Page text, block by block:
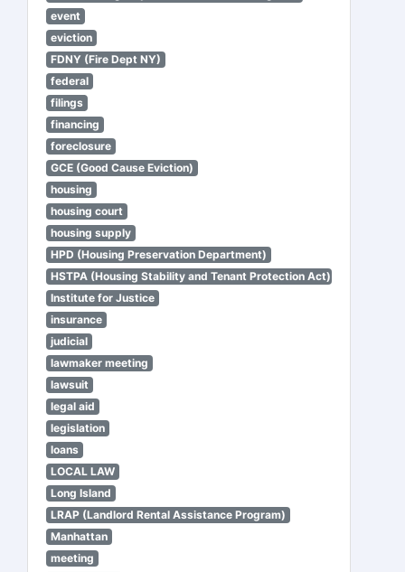
event
eviction
FDNY (Fire Dept NY)
federal
filings
financing
foreclosure
GCE (Good Cause Eviction)
housing
housing court
housing supply
HPD (Housing Preservation Department)
HSTPA (Housing Stability and Tenant Protection Act)
Institute for Justice
insurance
judicial
lawmaker meeting
lawsuit
legal aid
legislation
loans
LOCAL LAW
Long Island
LRAP (Landlord Rental Assistance Program)
Manhattan
meeting